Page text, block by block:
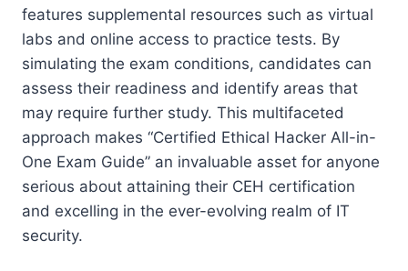
features supplemental resources such as virtual
labs and online access to practice tests. By
simulating the exam conditions, candidates can
assess their readiness and identify areas that
may require further study. This multifaceted
approach makes “Certified Ethical Hacker All-in-
One Exam Guide” an invaluable asset for anyone
serious about attaining their CEH certification
and excelling in the ever-evolving realm of IT
security.